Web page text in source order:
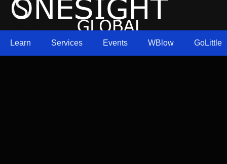
Learn Services Events WBlow GoLittle